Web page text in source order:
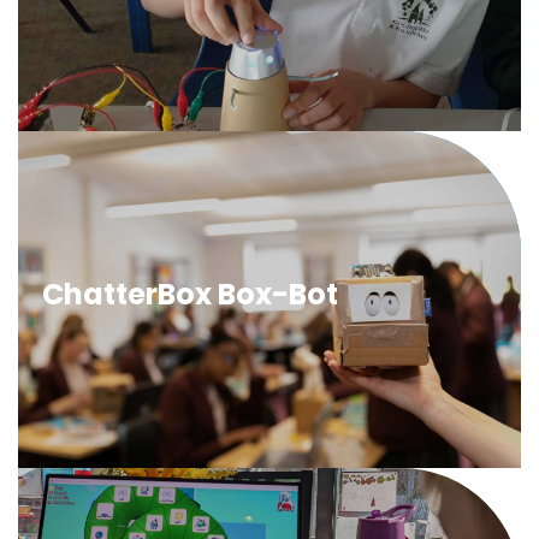
head and light up eyes in response to a sensed input.
ChatterBox Box-Bot
ChatterBox BoxBot
Learners will program electronic components to
transform a cardboard box into a robotic head with a
moving mouth using a lever mechanism.